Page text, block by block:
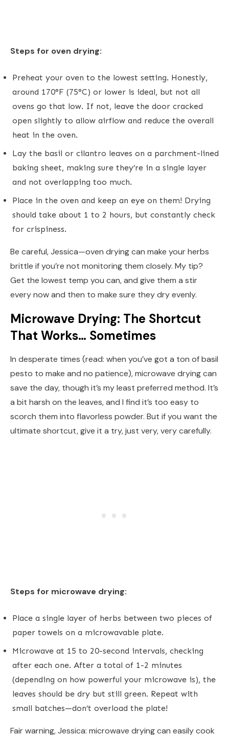
Steps for oven drying:
Preheat your oven to the lowest setting. Honestly,
around 170°F (75°C) or lower is ideal, but not all
ovens go that low. If not, leave the door cracked
open slightly to allow airflow and reduce the overall
heat in the oven.
Lay the basil or cilantro leaves on a parchment-lined
baking sheet, making sure they’re in a single layer
and not overlapping too much.
Place in the oven and keep an eye on them! Drying
should take about 1 to 2 hours, but constantly check
for crispiness.
Be careful, Jessica—oven drying can make your herbs
brittle if you’re not monitoring them closely. My tip?
Get the lowest temp you can, and give them a stir
every now and then to make sure they dry evenly.
Microwave Drying: The Shortcut
That Works… Sometimes
In desperate times (read: when you’ve got a ton of basil
pesto to make and no patience), microwave drying can
save the day, though it’s my least preferred method. It’s
a bit harsh on the leaves, and I find it’s too easy to
scorch them into flavorless powder. But if you want the
ultimate shortcut, give it a try, just very, very carefully.
Steps for microwave drying:
Place a single layer of herbs between two pieces of
paper towels on a microwavable plate.
Microwave at 15 to 20-second intervals, checking
after each one. After a total of 1-2 minutes
(depending on how powerful your microwave is), the
leaves should be dry but still green. Repeat with
small batches—don’t overload the plate!
Fair warning, Jessica: microwave drying can easily cook